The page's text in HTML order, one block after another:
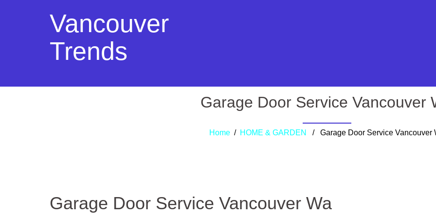
Vancouver
Trends
Garage Door Service Vancouver
Home/ HOME & GARDEN / Garage Door Service Vancouver
Garage Door Service Vancouver Wa